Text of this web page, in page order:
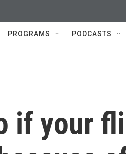
PROGRAMS PODCASTS
if your